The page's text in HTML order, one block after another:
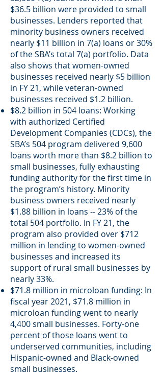
$36.5 billion were provided to small
businesses. Lenders reported that
minority business owners received
nearly $11 billion in 7(a) loans or 30%
of the SBA’s total 7(a) portfolio. Data
also shows that women-owned
businesses received nearly $5 billion
in FY 21, while veteran-owned
businesses received $1.2 billion.
$8.2 billion in 504 loans: Working
with authorized Certified
Development Companies (CDCs), the
SBA’s 504 program delivered 9,600
loans worth more than $8.2 billion to
small businesses, fully exhausting
funding authority for the first time in
the program’s history. Minority
business owners received nearly
$1.88 billion in loans -- 23% of the
total 504 portfolio. In FY 21, the
program also provided over $712
million in lending to women-owned
businesses and increased its
support of rural small businesses by
nearly 33%.
$71.8 million in microloan funding: In
fiscal year 2021, $71.8 million in
microloan funding went to nearly
4,400 small businesses. Forty-one
percent of those loans went to
underserved communities, including
Hispanic-owned and Black-owned
small businesses.